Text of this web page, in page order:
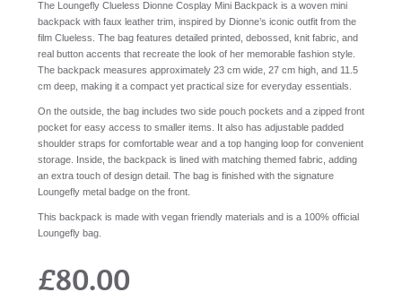
The Loungefly Clueless Dionne Cosplay Mini Backpack is a woven mini
backpack with faux leather trim, inspired by Dionne’s iconic outfit from the
film Clueless. The bag features detailed printed, debossed, knit fabric, and
real button accents that recreate the look of her memorable fashion style.
The backpack measures approximately 23 cm wide, 27 cm high, and 11.5
cm deep, making it a compact yet practical size for everyday essentials.
On the outside, the bag includes two side pouch pockets and a zipped front
pocket for easy access to smaller items. It also has adjustable padded
shoulder straps for comfortable wear and a top hanging loop for convenient
storage. Inside, the backpack is lined with matching themed fabric, adding
an extra touch of design detail. The bag is finished with the signature
Loungefly metal badge on the front.
This backpack is made with vegan friendly materials and is a 100% official
Loungefly bag.
£80.00